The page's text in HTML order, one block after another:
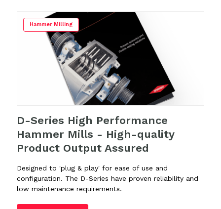
Hammer Milling
D-Series High Performance
Hammer Mills - High-quality
Product Output Assured
Designed to 'plug & play' for ease of use and
configuration. The D-Series have proven reliability and
low maintenance requirements.